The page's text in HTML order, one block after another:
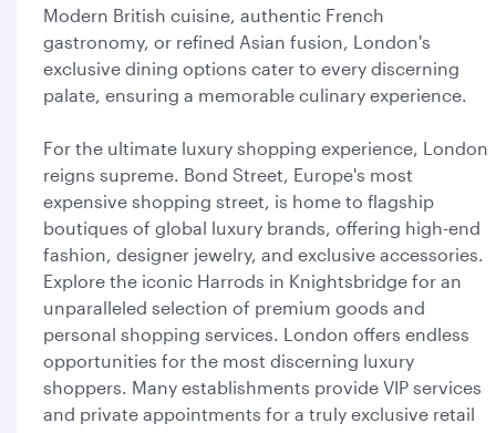
Modern British cuisine, authentic French
gastronomy, or refined Asian fusion, London's
exclusive dining options cater to every discerning
palate, ensuring a memorable culinary experience.
For the ultimate luxury shopping experience, London
reigns supreme. Bond Street, Europe's most
expensive shopping street, is home to flagship
boutiques of global luxury brands, offering high-end
fashion, designer jewelry, and exclusive accessories.
Explore the iconic Harrods in Knightsbridge for an
unparalleled selection of premium goods and
personal shopping services. London offers endless
opportunities for the most discerning luxury
shoppers. Many establishments provide VIP services
and private appointments for a truly exclusive retail